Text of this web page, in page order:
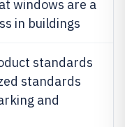
windows are a
in buildings
standards
standards
and